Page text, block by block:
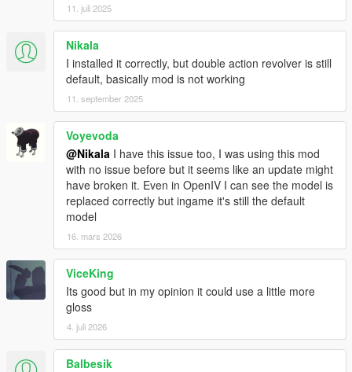
11. juli 2025
Nikala
I installed it correctly, but double action revolver is still
default, basically mod is not working
11. september 2025
Voyevoda
@Nikala I have this issue too, I was using this mod
with no issue before but it seems like an update might
have broken it. Even in OpenIV I can see the model is
replaced correctly but ingame it's still the default
model
16. mars 2026
ViceKing
Its good but in my opinion it could use a little more
gloss
4. juli 2026
Balbesik